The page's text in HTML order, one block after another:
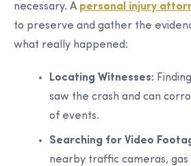
necessary. A personal injury
to preserve and gather the
what really happened:
Locating Witnesses:
saw the crash and can
of events.
Searching for Video
nearby traffic cameras, gas